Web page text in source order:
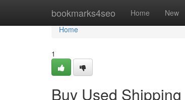
bookmarks4seo Home New
Home
Home
1
Buy Used